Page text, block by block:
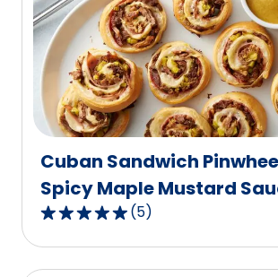
rating
value
out
3
reviews.
Cuban Sandwich
Spicy Maple Mustard
5.0
out
of
(5)